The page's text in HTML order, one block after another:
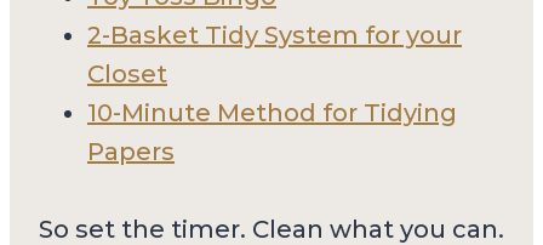
2-Basket Tidy System for your
Closet
10-Minute Method for Tidying
Papers
So set the timer. Clean what you can.